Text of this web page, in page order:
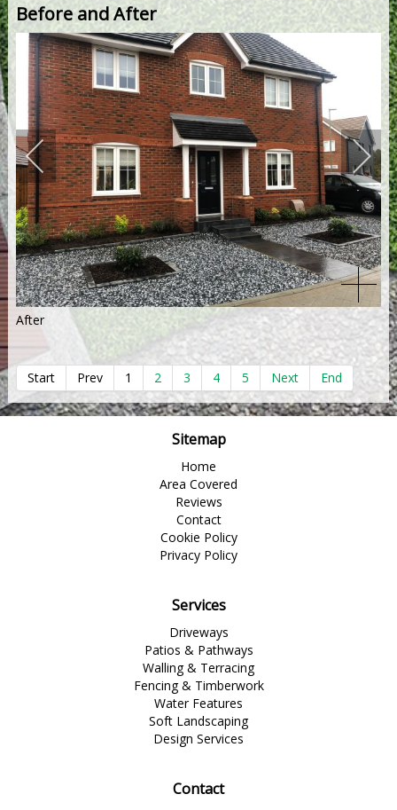
Before and After
After
Start Prev 1 2 3 4 5 Next End
Sitemap
Home
Area Covered
Reviews
Contact
Cookie Policy
Privacy Policy
Services
Driveways
Patios & Pathways
Walling & Terracing
Fencing & Timberwork
Water Features
Soft Landscaping
Design Services
Contact